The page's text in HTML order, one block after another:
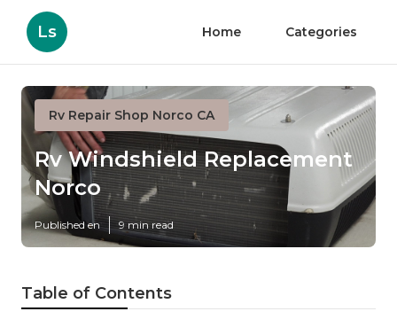
Ls Home Categories
Rv Repair Shop Norco CA
Rv Windshield Replacement
Norco
Published en 9 min read
Table of Contents